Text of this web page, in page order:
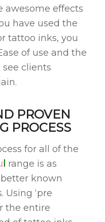
awesome effects
have used the
tattoo inks, you
of use and the
clients
PROVEN
PROCESS
for all of the
range is as
known
Using ‘pre
the entire